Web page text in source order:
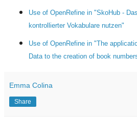
Use of OpenRefine in "SkoHub -
kontrollierter Vokabulare nutzen"
Use of OpenRefine in "The
Data to the creation of book
Emma Colina
Share